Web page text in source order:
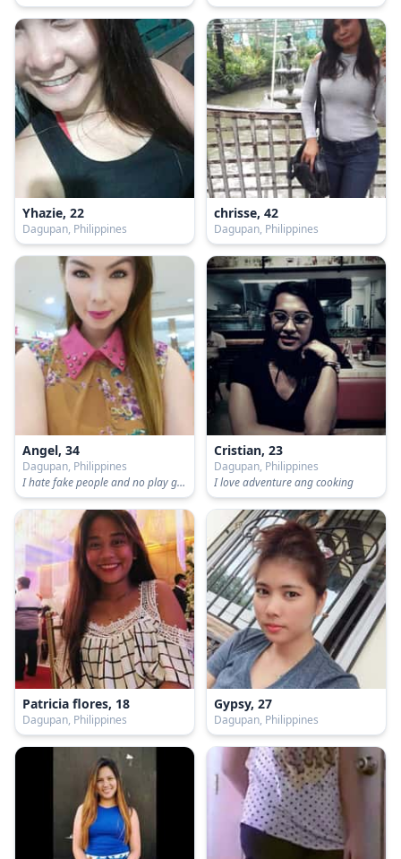
Yhazie, 22
Dagupan, Philippines
chrisse, 42
Dagupan, Philippines
Angel, 34
Dagupan, Philippines
I hate fake people and no play games
Cristian, 23
Dagupan, Philippines
I love adventure ang cooking
Patricia flores, 18
Dagupan, Philippines
Gypsy, 27
Dagupan, Philippines